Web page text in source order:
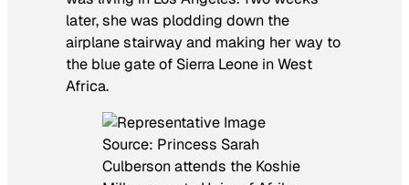
later, she was plodding down the
airplane stairway and making her way to
the blue gate of Sierra Leone in West
Africa.